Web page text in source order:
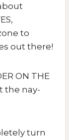
to
out there!
ON THE
the nay-
turn